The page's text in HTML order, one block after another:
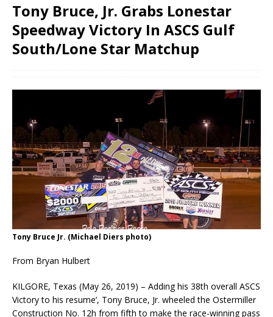
Tony Bruce, Jr. Grabs Lonestar
Speedway Victory In ASCS Gulf
South/Lone Star Matchup
Tony Bruce Jr. (Michael Diers photo)
From Bryan Hulbert
KILGORE, Texas (May 26, 2019) – Adding his 38th overall ASCS
Victory to his resume’, Tony Bruce, Jr. wheeled the Ostermiller
Construction No. 12h from fifth to make the race-winning pass